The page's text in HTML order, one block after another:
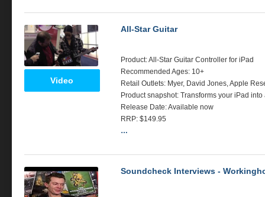
Video
All-Star Guitar
Product: All-Star Guitar Controller for iPad
Recommended Ages: 10+
Retail Outlets: Myer, David Jones, Apple
Product snapshot: Transforms your iPad
Release Date: Available now
RRP: $149.95
…
Soundcheck Interviews -